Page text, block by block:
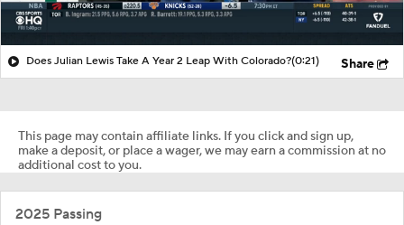
Does Julian Lewis Take A Year 2 Leap With Colorado?(0:21) Share
This page may contain affiliate links. If you click and sign up,
make a deposit, or place a wager, we may earn a commission at no
additional cost to you.
2025 Passing